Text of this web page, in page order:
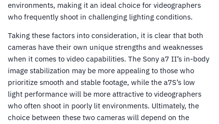
environments, making it an ideal choice for videographers
who frequently shoot in challenging lighting conditions.
Taking these factors into consideration, it is clear that both
cameras have their own unique strengths and weaknesses
when it comes to video capabilities. The Sony a7 II’s in-body
image stabilization may be more appealing to those who
prioritize smooth and stable footage, while the a7S’s low
light performance will be more attractive to videographers
who often shoot in poorly lit environments. Ultimately, the
choice between these two cameras will depend on the